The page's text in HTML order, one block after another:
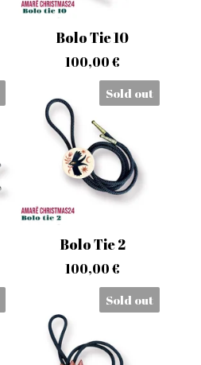
Bolo Tie 10
100,00€
Sold out
Bolo Tie 2
100,00€
Sold out